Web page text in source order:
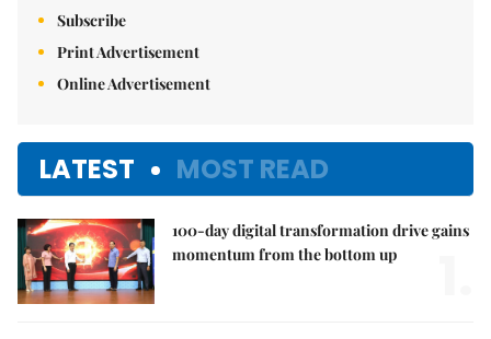
Subscribe
Print Advertisement
Online Advertisement
LATEST MOST READ
100-day digital transformation drive gains
momentum from the bottom up